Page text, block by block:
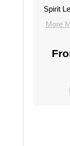
Spirit
More